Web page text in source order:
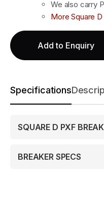
We also carry
More Square
Add to Enquiry
Specifications
SQUARE D PXF
BREAKER SPECS